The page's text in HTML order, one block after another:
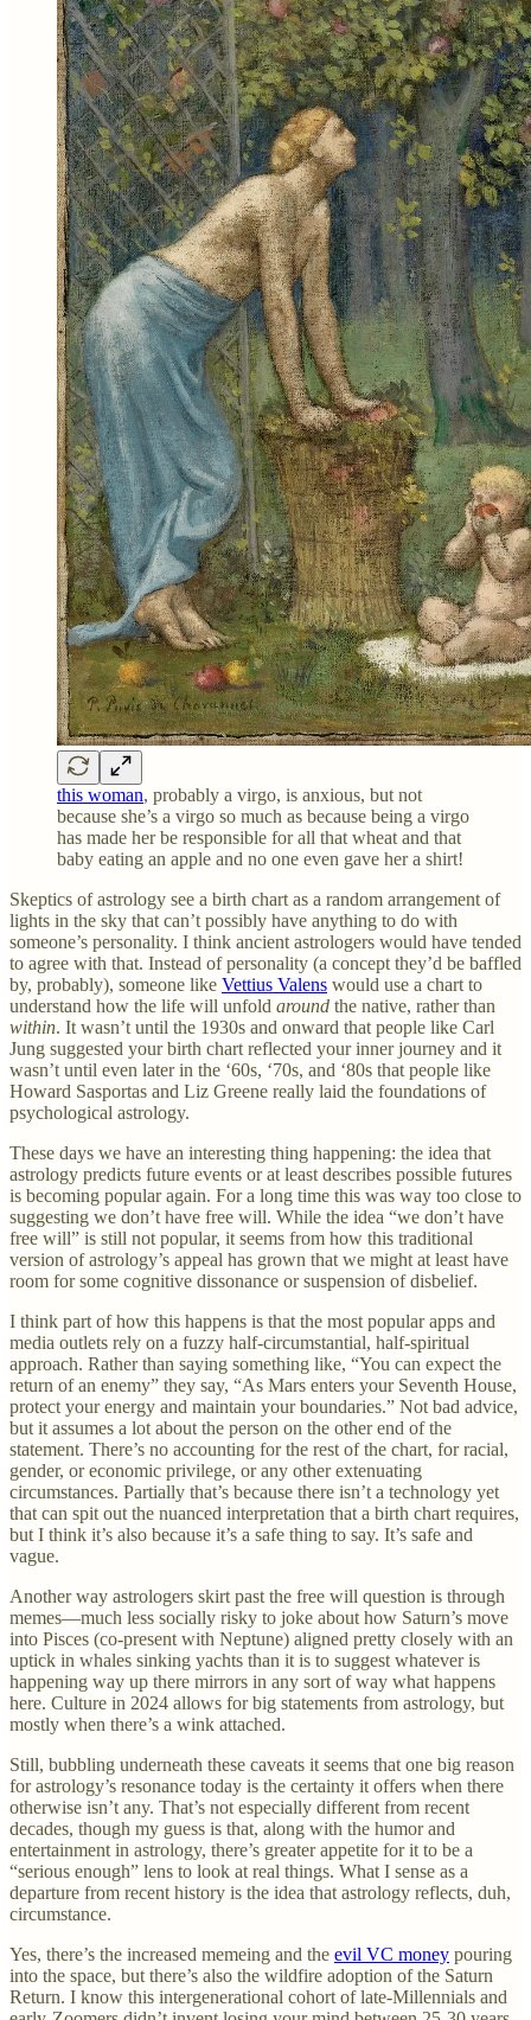
this woman, probably a virgo, is anxious, but not
because she’s a virgo so much as because being a virgo
has made her be responsible for all that wheat and that
baby eating an apple and no one even gave her a shirt!
Skeptics of astrology see a birth chart as a random arrangement of
lights in the sky that can’t possibly have anything to do with
someone’s personality. I think ancient astrologers would have tended
to agree with that. Instead of personality (a concept they’d be baffled
by, probably), someone like Vettius Valens would use a chart to
understand how the life will unfold around the native, rather than
within. It wasn’t until the 1930s and onward that people like Carl
Jung suggested your birth chart reflected your inner journey and it
wasn’t until even later in the ‘60s, ‘70s, and ‘80s that people like
Howard Sasportas and Liz Greene really laid the foundations of
psychological astrology.
These days we have an interesting thing happening: the idea that
astrology predicts future events or at least describes possible futures
is becoming popular again. For a long time this was way too close to
suggesting we don’t have free will. While the idea “we don’t have
free will” is still not popular, it seems from how this traditional
version of astrology’s appeal has grown that we might at least have
room for some cognitive dissonance or suspension of disbelief.
I think part of how this happens is that the most popular apps and
media outlets rely on a fuzzy half-circumstantial, half-spiritual
approach. Rather than saying something like, “You can expect the
return of an enemy” they say, “As Mars enters your Seventh House,
protect your energy and maintain your boundaries.” Not bad advice,
but it assumes a lot about the person on the other end of the
statement. There’s no accounting for the rest of the chart, for racial,
gender, or economic privilege, or any other extenuating
circumstances. Partially that’s because there isn’t a technology yet
that can spit out the nuanced interpretation that a birth chart requires,
but I think it’s also because it’s a safe thing to say. It’s safe and
vague.
Another way astrologers skirt past the free will question is through
memes—much less socially risky to joke about how Saturn’s move
into Pisces (co-present with Neptune) aligned pretty closely with an
uptick in whales sinking yachts than it is to suggest whatever is
happening way up there mirrors in any sort of way what happens
here. Culture in 2024 allows for big statements from astrology, but
mostly when there’s a wink attached.
Still, bubbling underneath these caveats it seems that one big reason
for astrology’s resonance today is the certainty it offers when there
otherwise isn’t any. That’s not especially different from recent
decades, though my guess is that, along with the humor and
entertainment in astrology, there’s greater appetite for it to be a
“serious enough” lens to look at real things. What I sense as a
departure from recent history is the idea that astrology reflects, duh,
circumstance.
Yes, there’s the increased memeing and the evil VC money pouring
into the space, but there’s also the wildfire adoption of the Saturn
Return. I know this intergenerational cohort of late-Millennials and